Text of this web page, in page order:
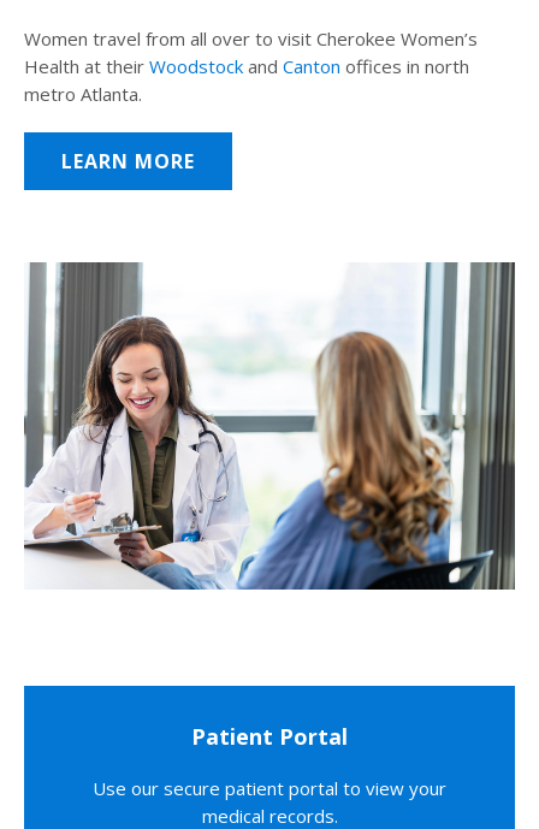
Women travel from all over to visit Cherokee Women’s
Health at their Woodstock and Canton offices in north
metro Atlanta.
LEARN MORE
Patient Portal
Use our secure patient portal to view your
medical records.